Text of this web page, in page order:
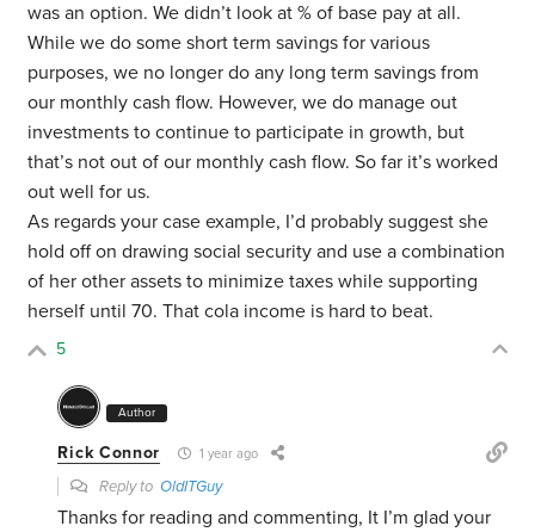
was an option. We didn’t look at % of base pay at all.
While we do some short term savings for various
purposes, we no longer do any long term savings from
our monthly cash flow. However, we do manage out
investments to continue to participate in growth, but
that’s not out of our monthly cash flow. So far it’s worked
out well for us.
As regards your case example, I’d probably suggest she
hold off on drawing social security and use a combination
of her other assets to minimize taxes while supporting
herself until 70. That cola income is hard to beat.
5
Author
Rick Connor 1 year ago
Reply toOldITGuy
Thanks for reading and commenting, It I’m glad your